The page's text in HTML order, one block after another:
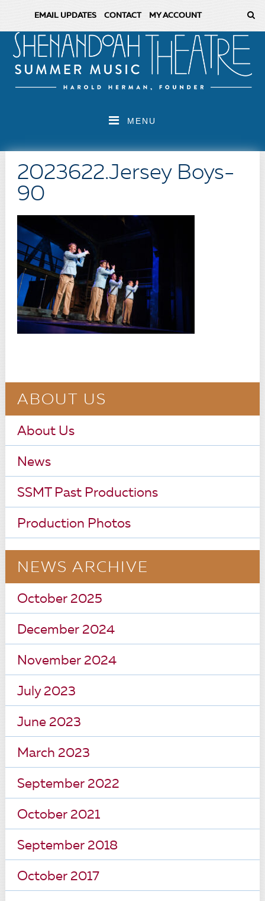
EMAIL UPDATES CONTACT MY ACCOUNT
MENU
2023622.Jersey Boys-
90
ABOUT US
About Us
News
SSMT Past Productions
Production Photos
NEWS ARCHIVE
October 2025
December 2024
November 2024
July 2023
June 2023
March 2023
September 2022
October 2021
September 2018
October 2017